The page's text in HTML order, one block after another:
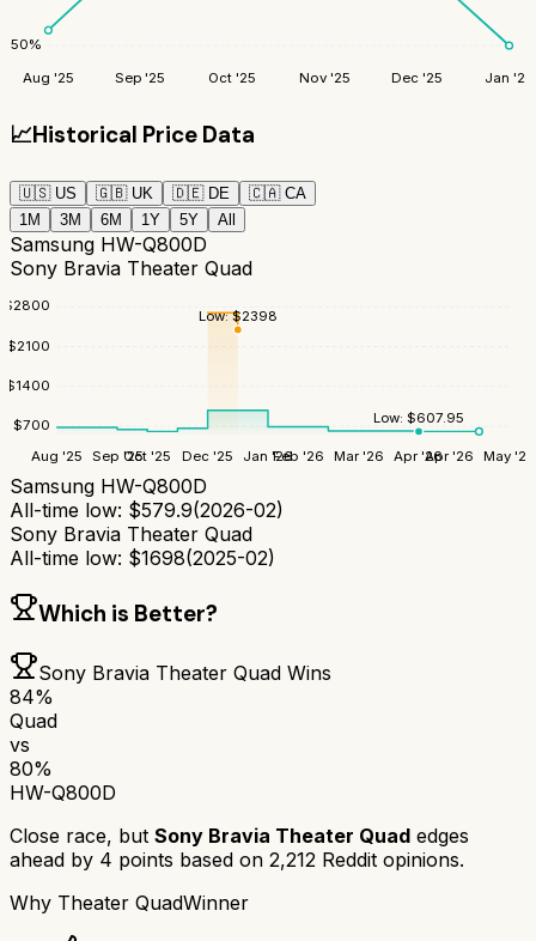
50%
Aug '25 Sep '25 Oct '25 Nov '25 Dec '25 Jan '26
📈Historical Price Data
🇺🇸 US 🇬🇧 UK 🇩🇪 DE 🇨🇦 CA
1M
3M 6M 1Y 5Y All
Samsung HW-Q800D
Sony Bravia Theater Quad
$700
$1400
$2100
$2800
Aug '25 Sep '25Oct '25 Dec '25 Jan '26Feb '26 Mar '26 Apr '26Apr '26 May '26
Low:$607.95
Low:$2398
Samsung HW-Q800D
All-time low: $579.9(2026-02)
Sony Bravia Theater Quad
All-time low: $1698(2025-02)
Which is Better?
Sony Bravia Theater Quad Wins
84%
Quad
vs
80%
HW-Q800D
Close race, but Sony Bravia Theater Quad edges
ahead by 4 points based on 2,212 Reddit opinions.
Why Theater QuadWinner